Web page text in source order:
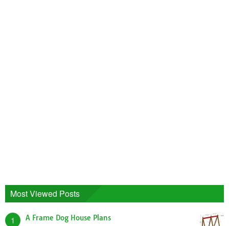
Most Viewed Posts
1 A Frame Dog House Plans